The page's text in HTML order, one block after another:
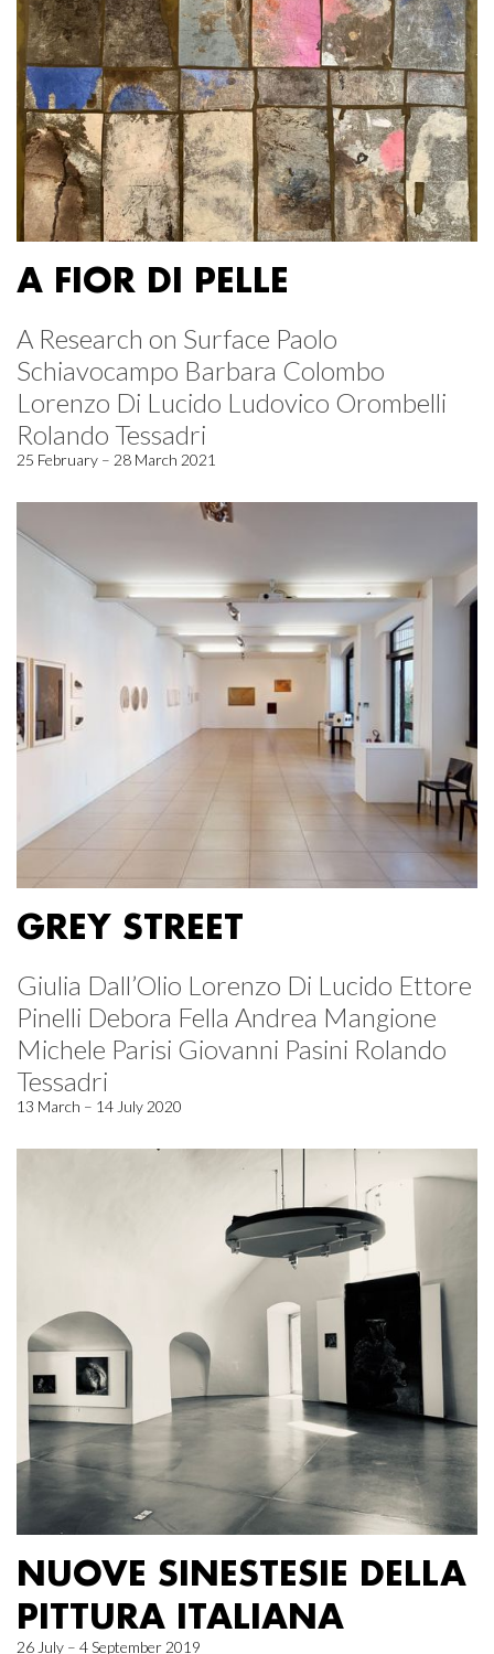
A FIOR DI PELLE
A Research on Surface Paolo
Schiavocampo Barbara Colombo
Lorenzo Di Lucido Ludovico Orombelli
Rolando Tessadri
25 February – 28 March 2021
GREY STREET
Giulia Dall’Olio Lorenzo Di Lucido Ettore
Pinelli Debora Fella Andrea Mangione
Michele Parisi Giovanni Pasini Rolando
Tessadri
13 March – 14 July 2020
NUOVE SINESTESIE DELLA
PITTURA ITALIANA
26 July – 4 September 2019